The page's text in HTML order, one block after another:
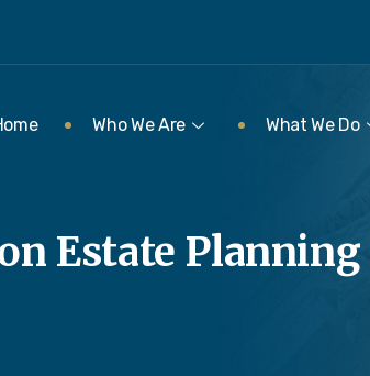
Who We Are What We Do
Estate